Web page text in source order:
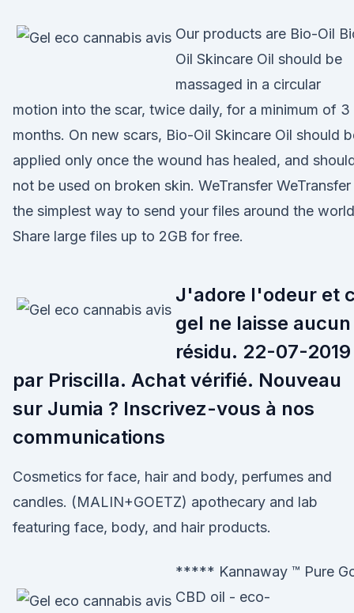
Our products are Bio-Oil
Oil Skincare Oil should be
massaged in a circular
motion into the scar, twice daily, for a minimum of 3
months. On new scars, Bio-Oil Skincare Oil should
applied only once the wound has healed, and
not be used on broken skin. WeTransfer WeTransfer
the simplest way to send your files around the
Share large files up to 2GB for free.
J'adore l'odeur et
gel ne laisse aucun
résidu. 22-07-2019
par Priscilla. Achat vérifié. Nouveau
sur Jumia ? Inscrivez-vous à nos
communications
Cosmetics for face, hair and body, perfumes and
candles. (MALIN+GOETZ) apothecary and lab
featuring face, body, and hair products.
***** Kannaway ™ Pure
CBD oil - eco-